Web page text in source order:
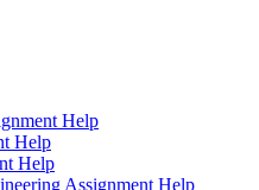
Help
Help
Help
Assignment Help